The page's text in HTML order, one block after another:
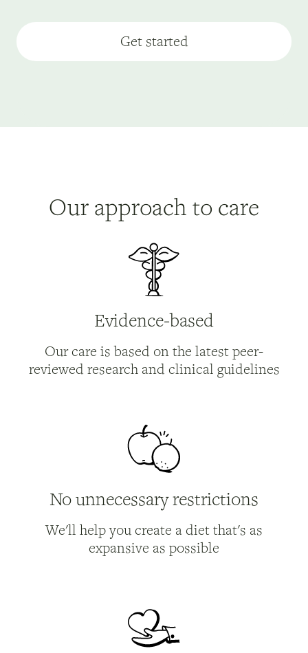
Get started
Our approach to care
Evidence-based
Our care is based on the latest peer-
reviewed research and clinical guidelines
No unnecessary restrictions
We'll help you create a diet that's as
expansive as possible